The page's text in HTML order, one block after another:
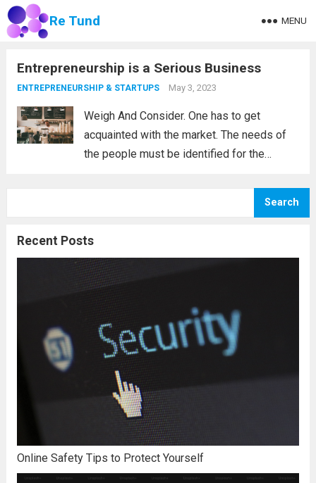
Re Tund MENU
Entrepreneurship is a Serious Business
ENTREPRENEURSHIP & STARTUPS May 3, 2023
Weigh And Consider. One has to get
acquainted with the market. The needs of
the people must be identified for the
of course, their new product or service. The
Search
Recent Posts
Online Safety Tips to Protect Yourself